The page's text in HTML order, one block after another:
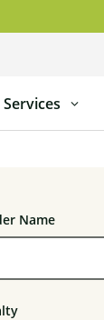
Services
Name